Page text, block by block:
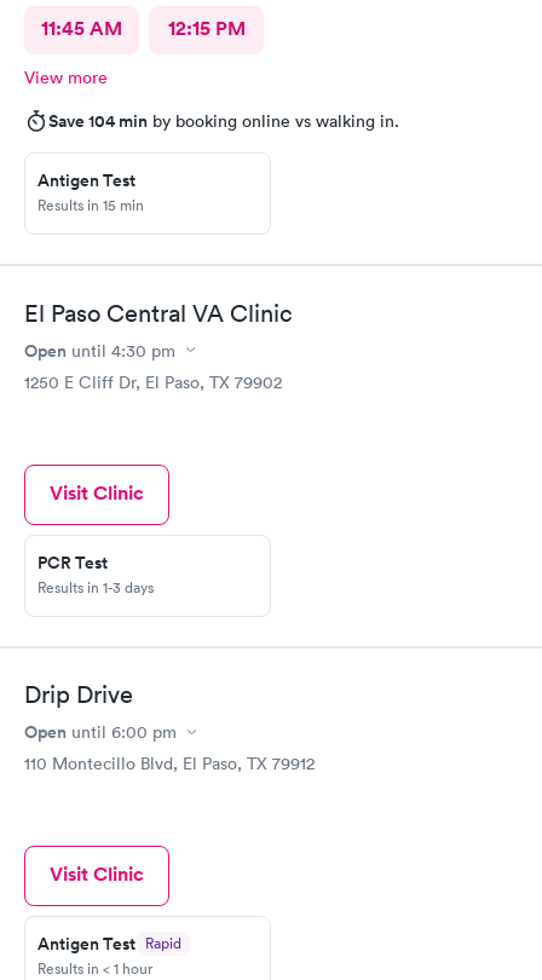
11:45 AM 12:15 PM
View more
Save 104 min by booking online vs walking in.
Antigen Test
Results in 15 min
El Paso Central VA Clinic
Open until 4:30 pm
1250 E Cliff Dr, El Paso, TX 79902
Visit Clinic
PCR Test
Results in 1-3 days
Drip Drive
Open until 6:00 pm
110 Montecillo Blvd, El Paso, TX 79912
Visit Clinic
Antigen Test Rapid
Results in < 1 hour